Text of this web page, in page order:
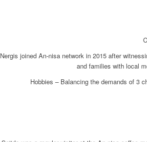
Nergis joined An-nisa network in 2015 after
and families with local
Hobbies – Balancing the demands of 3